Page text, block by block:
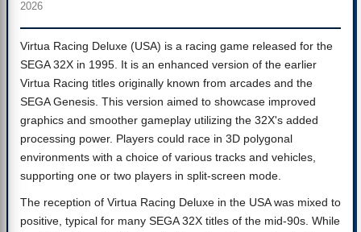
2026
Virtua Racing Deluxe (USA) is a racing game released for the
SEGA 32X in 1995. It is an enhanced version of the earlier
Virtua Racing titles originally known from arcades and the
SEGA Genesis. This version aimed to showcase improved
graphics and smoother gameplay utilizing the 32X's added
processing power. Players could race in 3D polygonal
environments with a choice of various tracks and vehicles,
supporting one or two players in split-screen mode.
The reception of Virtua Racing Deluxe in the USA was mixed to
positive, typical for many SEGA 32X titles of the mid-90s. While